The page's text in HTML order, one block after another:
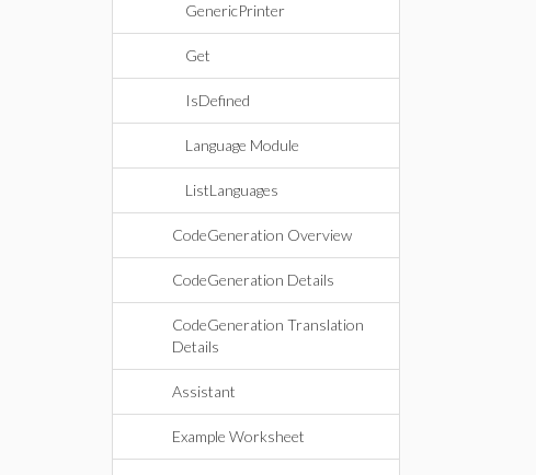
GenericPrinter
Get
IsDefined
Language Module
ListLanguages
CodeGeneration Overview
CodeGeneration Details
CodeGeneration Translation
Details
Assistant
Example Worksheet